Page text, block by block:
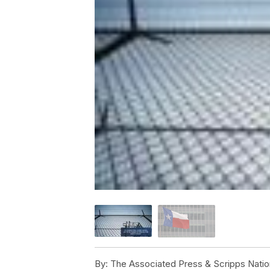
By: The Associated Press & Scripps